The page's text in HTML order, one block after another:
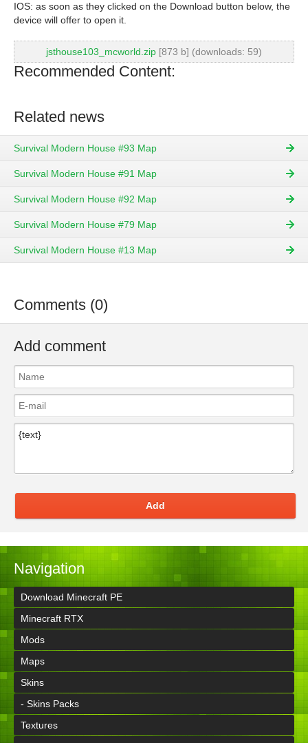
IOS: as soon as they clicked on the Download button below, the
device will offer to open it.
jsthouse103_mcworld.zip [873 b] (downloads: 59)
Recommended Content:
Related news
Survival Modern House #93 Map
Survival Modern House #91 Map
Survival Modern House #92 Map
Survival Modern House #79 Map
Survival Modern House #13 Map
Comments (0)
Add comment
Add
Navigation
Download Minecraft PE
Minecraft RTX
Mods
Maps
Skins
- Skins Packs
Textures